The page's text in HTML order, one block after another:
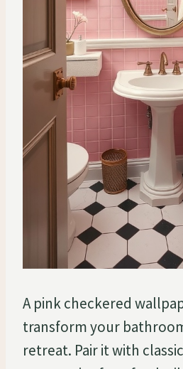
A pink checkered
transform your
retreat. Pair it with